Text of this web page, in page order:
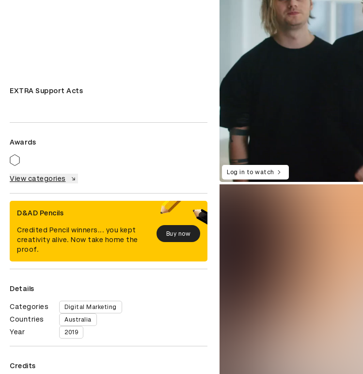
EXTRA Support Acts
Awards
View categories
D&AD Pencils
Credited Pencil winners... you kept
creativity alive. Now take home the
proof.
Buy now
Details
Categories Digital Marketing
Countries Australia
Year 2019
Credits
Log in to watch